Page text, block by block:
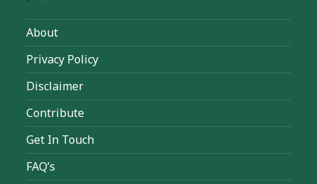
About
Privacy Policy
Disclaimer
Contribute
Get In Touch
FAQ’s